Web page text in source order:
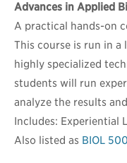
Advances in Applied
A practical hands-on
This course is run in
highly specialized
students will run
analyze the results
Includes: Experiential
Also listed as BIOL